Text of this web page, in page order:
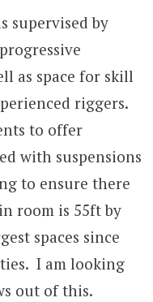
supervised by
as space for skill
riggers.
to offer
with suspensions
to ensure there
room is 55ft by
spaces since
I am looking
out of this.